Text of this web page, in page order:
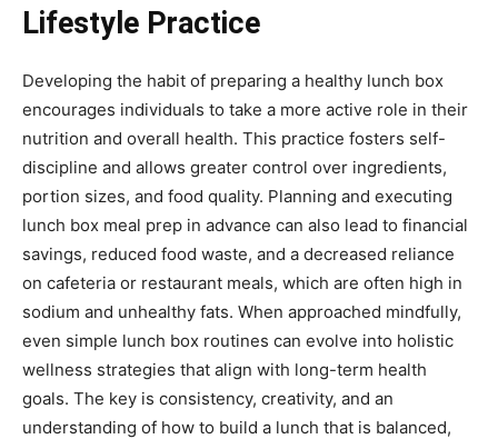
Lifestyle Practice
Developing the habit of preparing a healthy lunch box
encourages individuals to take a more active role in their
nutrition and overall health. This practice fosters self-
discipline and allows greater control over ingredients,
portion sizes, and food quality. Planning and executing
lunch box meal prep in advance can also lead to financial
savings, reduced food waste, and a decreased reliance
on cafeteria or restaurant meals, which are often high in
sodium and unhealthy fats. When approached mindfully,
even simple lunch box routines can evolve into holistic
wellness strategies that align with long-term health
goals. The key is consistency, creativity, and an
understanding of how to build a lunch that is balanced,